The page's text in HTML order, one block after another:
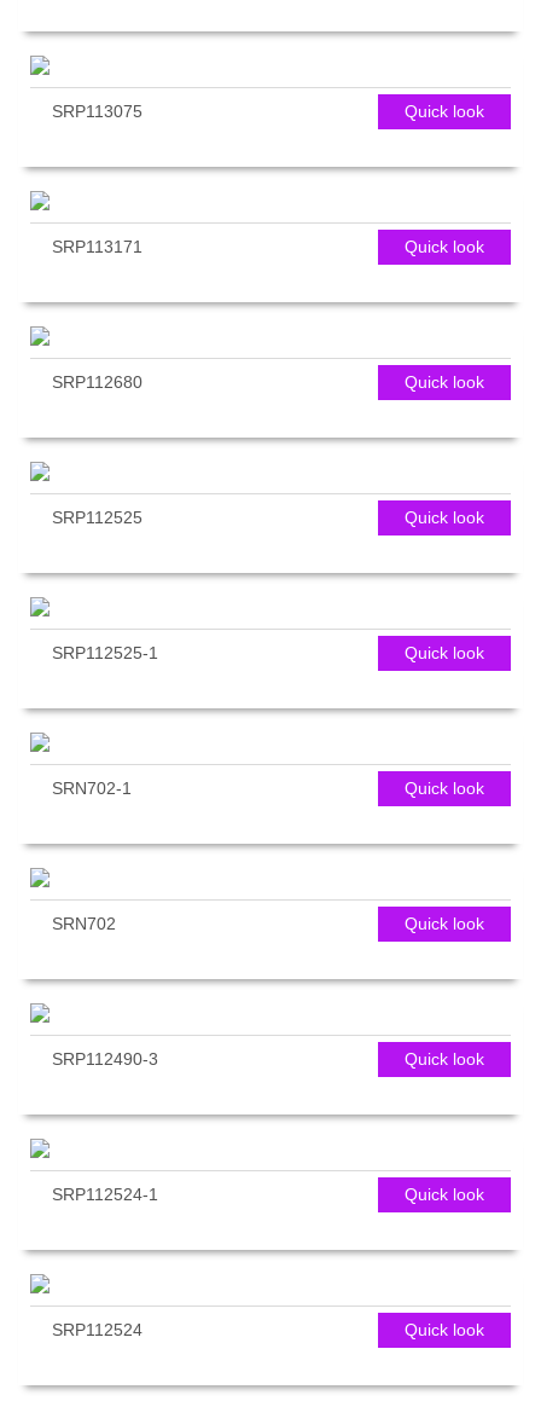
Quick look
SRP113075
Quick look
SRP113171
Quick look
SRP112680
Quick look
SRP112525
Quick look
SRP112525-1
Quick look
SRN702-1
Quick look
SRN702
Quick look
SRP112490-3
Quick look
SRP112524-1
Quick look
SRP112524